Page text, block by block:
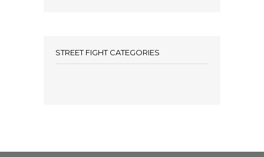
STREET FIGHT CATEGORIES